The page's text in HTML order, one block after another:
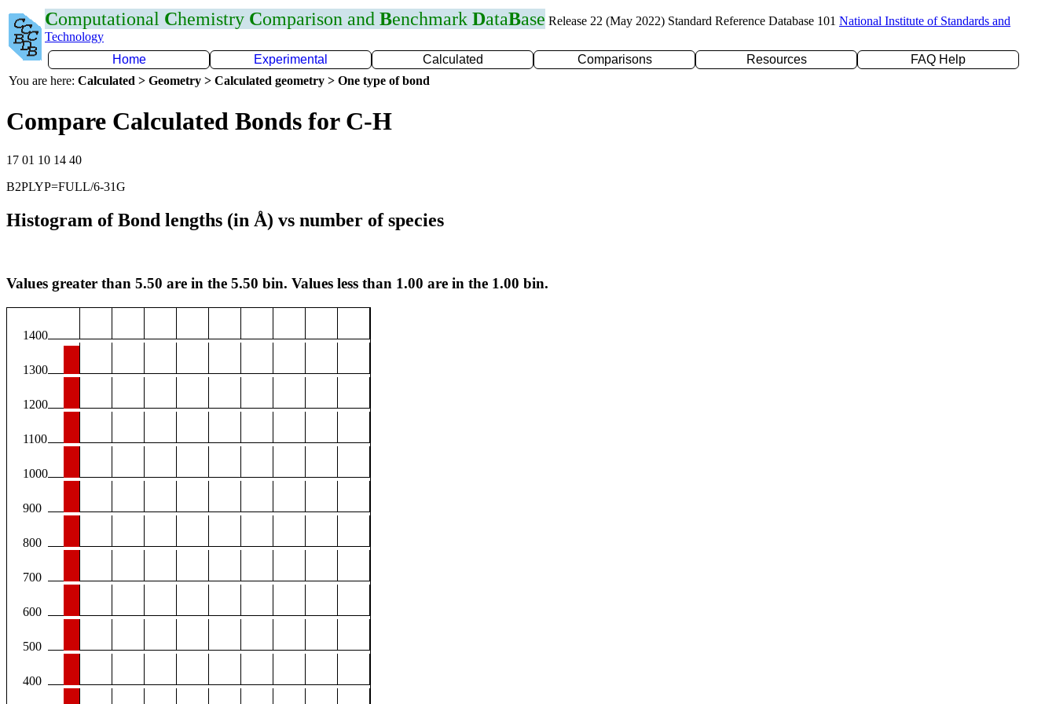
Computational Chemistry Comparison and Benchmark DataBase Release 22 (May 2022) Standard Reference Database 101 National Institute of Standards and
Technology
Home
Experimental Calculated Comparisons Resources
FAQ Help
You are here: Calculated > Geometry > Calculated geometry > One type of bond
Compare Calculated Bonds for C-H
17 01 10 14 40
B2PLYP=FULL/6-31G
Histogram of Bond lengths (in Å) vs number of species
Values greater than 5.50 are in the 5.50 bin. Values less than 1.00 are in the 1.00 bin.
1400
1300
1200
1100
1000
900
800
700
600
500
400